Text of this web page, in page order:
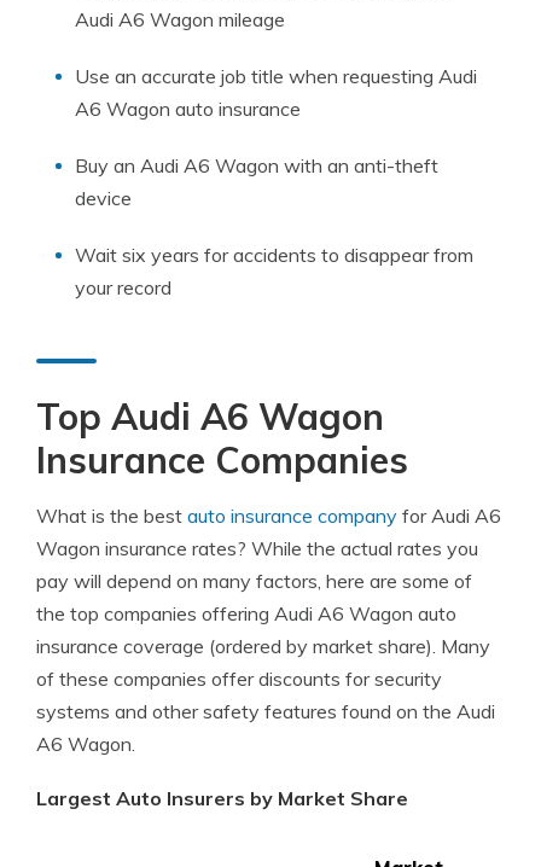
Audi A6 Wagon mileage
Use an accurate job title when requesting Audi
A6 Wagon auto insurance
Buy an Audi A6 Wagon with an anti-theft
device
Wait six years for accidents to disappear from
your record
Top Audi A6 Wagon
Insurance Companies
What is the best auto insurance company for Audi A6
Wagon insurance rates? While the actual rates you
pay will depend on many factors, here are some of
the top companies offering Audi A6 Wagon auto
insurance coverage (ordered by market share). Many
of these companies offer discounts for security
systems and other safety features found on the Audi
A6 Wagon.
Largest Auto Insurers by Market Share